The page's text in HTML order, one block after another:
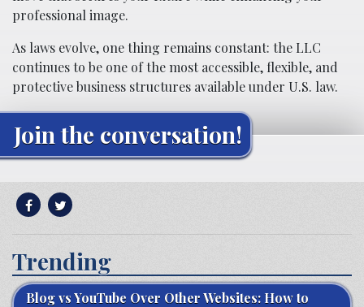
professional image.
As laws evolve, one thing remains constant: the LLC
continues to be one of the most accessible, flexible, and
protective business structures available under U.S. law.
Join the conversation!
Trending
Blog vs YouTube Over Other Websites: How to